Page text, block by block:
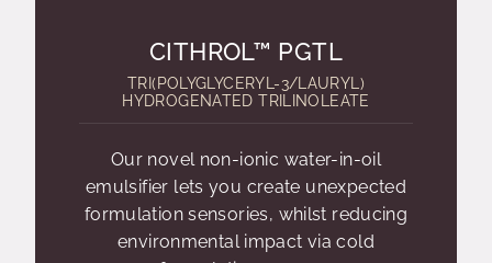
CITHROL™ PGTL
TRI(POLYGLYCERYL-3/LAURYL)
HYDROGENATED TRILINOLEATE
Our novel non-ionic water-in-oil
emulsifier lets you create unexpected
formulation sensories, whilst reducing
environmental impact via cold